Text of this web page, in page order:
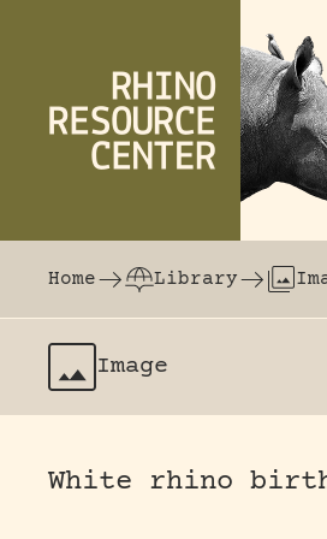
The world's largest online
Home
Library
Image
White rhino birth